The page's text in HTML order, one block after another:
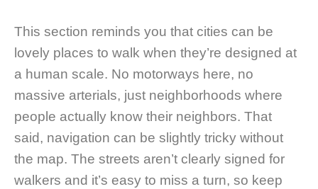
This section reminds you that cities can be
lovely places to walk when they’re designed at
a human scale. No motorways here, no
massive arterials, just neighborhoods where
people actually know their neighbors. That
said, navigation can be slightly tricky without
the map. The streets aren’t clearly signed for
walkers and it’s easy to miss a turn, so keep